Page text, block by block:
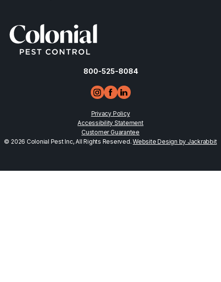
800-525-8084
Privacy Policy
Accessibility Statement
Customer Guarantee
© 2026 Colonial Pest Inc, All Rights Reserved.Website Design by Jackrabbit